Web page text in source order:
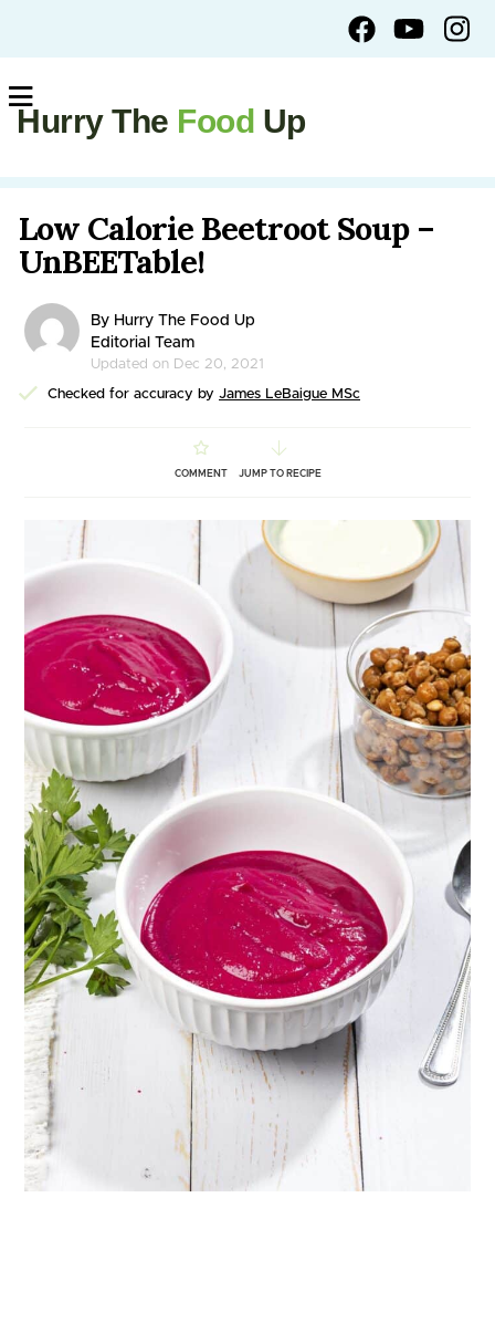
Hurry The Food Up
Low Calorie Beetroot Soup –
UnBEETable!
By Hurry The Food Up
Editorial Team
Updated on Dec 20, 2021
Checked for accuracy by James LeBaigue MSc
COMMENT JUMP TO RECIPE